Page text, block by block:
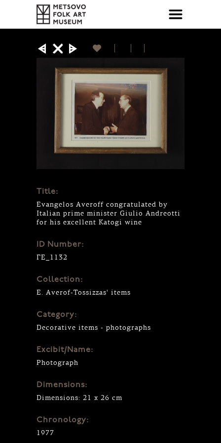
Title:
Evangelos Averoff congratulated by
Italian prime minister Giulio Andreotti
for his excellent Katogi wine
ID Number:
ΓΕ_1132
Collection:
E. Averof-Tossizzas' items
Category:
Decorative items - photographs
Excibit/Name:
Photograph
Dimensions:
Dimensions: 21 x 26 cm
Chronology:
1977